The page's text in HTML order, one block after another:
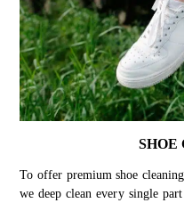
SHOE
To offer premium shoe
we deep clean every single